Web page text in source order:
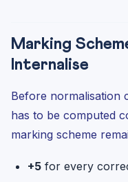
Marking
Internalise
Before normalisation
has to be computed
marking scheme
+5 for every